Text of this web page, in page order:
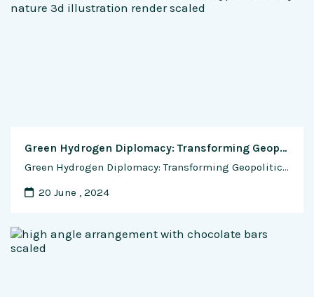
Green Hydrogen Diplomacy: Transforming Geopolitics through Energy Security and Diversification
Green Hydrogen Diplomacy: Transforming Geopolitics through Energy Security and Diversification In the ever-evolving landscape of global energy dynamics, green hydrogen emerges as a transformative force, not just in terms of environmental sustainability but also in reshaping the geopolitical chessboard. This exclusive feature delves into the impact of green hydrogen on the geopolitics of energy, exploring …
20 June , 2024